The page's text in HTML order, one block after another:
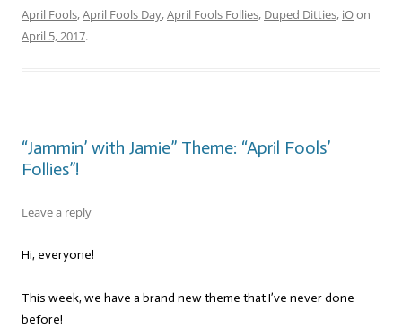
April Fools,April Fools Day,April Fools Follies, Duped Ditties, iOon
April 5, 2017.
“Jammin’ with Jamie” Theme: “April Fools’
Follies”!
Leave a reply
Hi, everyone!
This week, we have a brand new theme that I’ve never done
before!